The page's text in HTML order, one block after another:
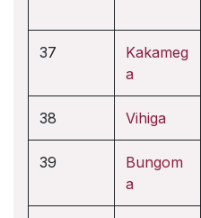
37
Kakameg
a
38 Vihiga
39
Bungom
a